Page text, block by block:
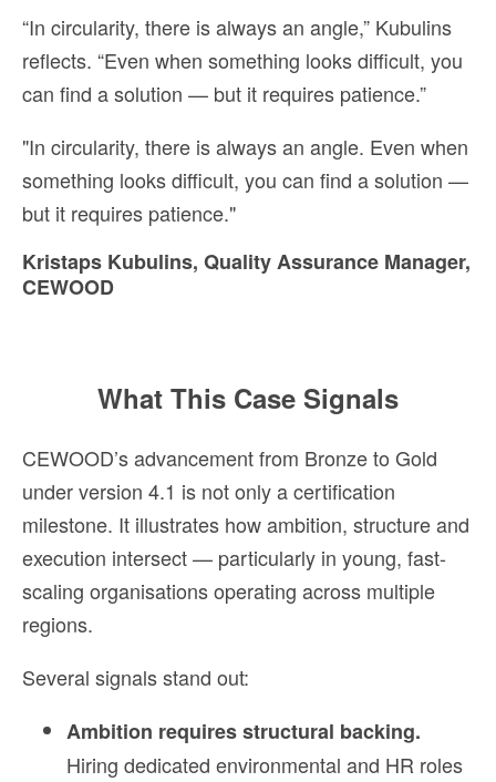
“In circularity, there is always an angle,” Kubulins
reflects. “Even when something looks difficult, you
can find a solution — but it requires patience.”
"In circularity, there is always an angle. Even when
something looks difficult, you can find a solution —
but it requires patience."
Kristaps Kubulins, Quality Assurance Manager,
CEWOOD
What This Case Signals
CEWOOD’s advancement from Bronze to Gold
under version 4.1 is not only a certification
milestone. It illustrates how ambition, structure and
execution intersect — particularly in young, fast-
scaling organisations operating across multiple
regions.
Several signals stand out:
Ambition requires structural backing.
Hiring dedicated environmental and HR roles